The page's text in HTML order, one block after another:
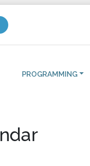
PROGRAMMING